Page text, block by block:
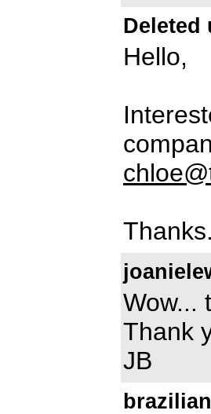
Deleted
Hello,
Thanks.
Wow...
Thank
JB